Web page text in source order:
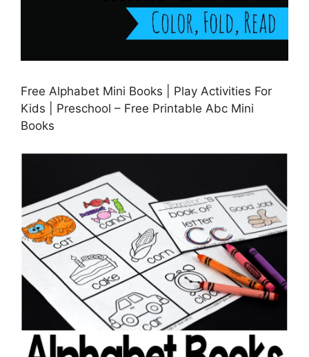
Free Alphabet Mini Books | Play Activities For
Kids | Preschool – Free Printable Abc Mini
Books